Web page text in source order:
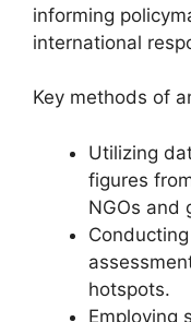
informing
international
Key methods of
Utilizing
figures
NGOs and
hotspots.
Employing